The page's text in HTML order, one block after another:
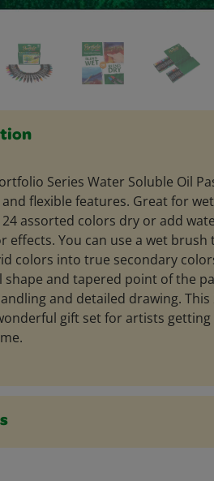
Series Water Soluble Oil
flexible features. Great for
assorted colors dry or add
effects. You can use a wet brush
colors into true secondary
shape and tapered point of the
and detailed drawing.
gift set for artists